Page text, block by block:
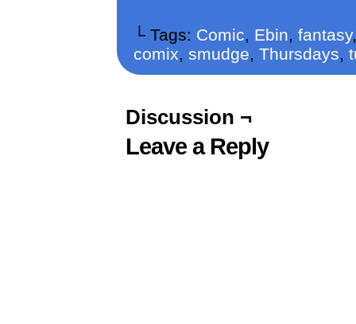
└ Tags: Comic, Ebin, fantasy
comix, smudge, Thursdays,
Discussion ¬
Leave a Reply